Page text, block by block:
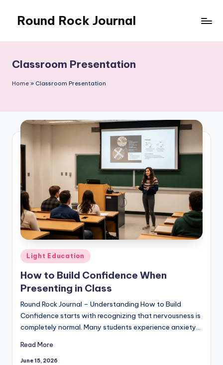
content
Round Rock Journal
Motivation,
Light
Education
Classroom Presentation
Home » Classroom Presentation
Posted
in
Light Education
How to Build Confidence When
Presenting in Class
Round Rock Journal – Understanding How to Build
Confidence starts with recognizing that nervousness is
completely normal. Many students experience anxiety…
Read More
June 15, 2026